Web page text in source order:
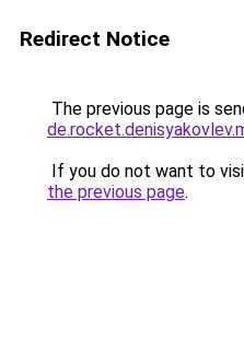
Redirect Notice
The previous page is
If you do not want to
the previous page.